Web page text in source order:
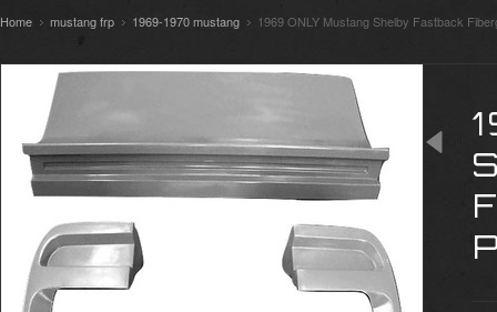
Home mustang frp 1969-1970 mustang 1969 ONLY Mustang Shelby Fastback